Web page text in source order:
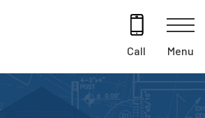
Call Menu